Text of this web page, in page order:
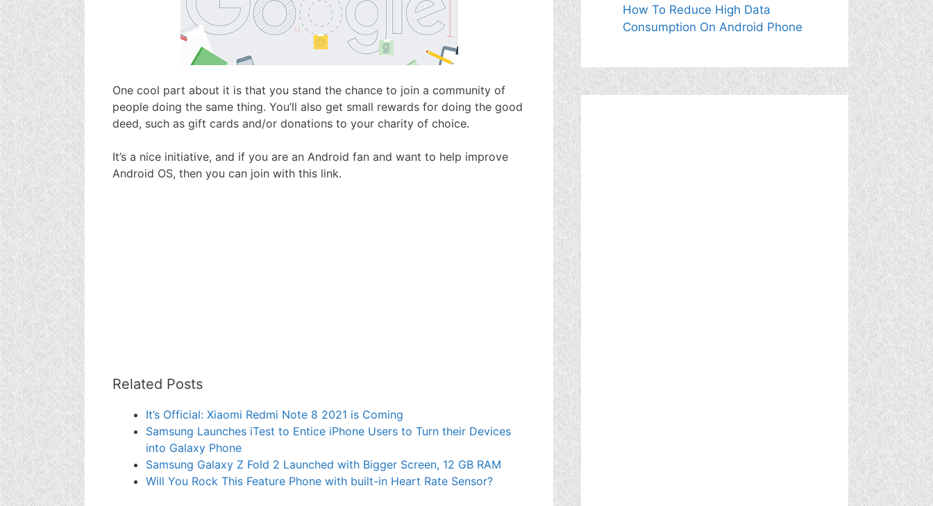
One cool part about it is that you stand the chance to join a community of
people doing the same thing. You’ll also get small rewards for doing the good
deed, such as gift cards and/or donations to your charity of choice.
It’s a nice initiative, and if you are an Android fan and want to help improve
Android OS, then you can join with this link.
Related Posts
It’s Official: Xiaomi Redmi Note 8 2021 is Coming
Samsung Launches iTest to Entice iPhone Users to Turn their Devices
into Galaxy Phone
Samsung Galaxy Z Fold 2 Launched with Bigger Screen, 12 GB RAM
Will You Rock This Feature Phone with built-in Heart Rate Sensor?
How To Reduce High Data
Consumption On Android Phone